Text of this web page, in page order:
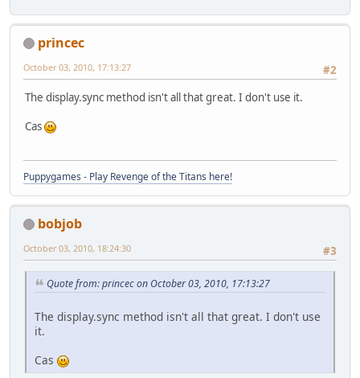
princec
#2
October 03, 2010, 17:13:27
The display.sync method isn't all that great. I don't use it.
Cas
Puppygames - Play Revenge of the Titans here!
bobjob
#3
October 03, 2010, 18:24:30
Quote from: princec on October 03, 2010, 17:13:27
The display.sync method isn't all that great. I don't use
it.
Cas